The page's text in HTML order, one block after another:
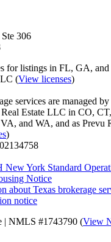
306
for listings in FL, GA,
(View licenses)
services are managed
Real Estate LLC in CO,
and WA, and as Prevu
)
York Standard
Notice
about Texas brokerage
notice
| NMLS #1743790 (View